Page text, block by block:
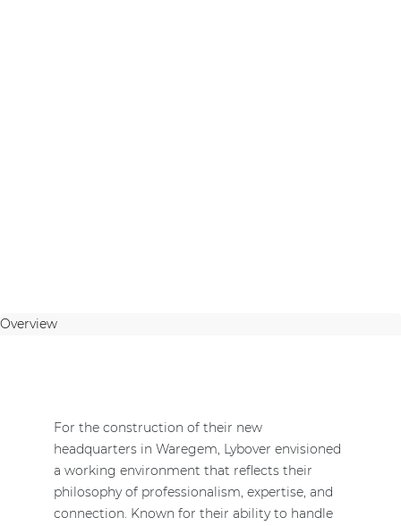
Overview
For the construction of their new
headquarters in Waregem, Lybover envisioned
a working environment that reflects their
philosophy of professionalism, expertise, and
connection. Known for their ability to handle